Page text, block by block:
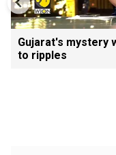
Gujarat's mystery
to ripples